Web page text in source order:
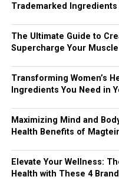
Trademarked
The Ultimate Guide to
Supercharge Your
Transforming Women’s
Ingredients You Need in
Maximizing Mind and
Health Benefits of
Elevate Your Wellness:
Health with These 4